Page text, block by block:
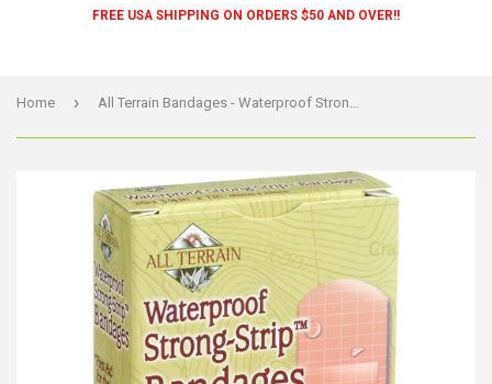
FREE USA SHIPPING ON ORDERS $50 AND OVER!!
Home › All Terrain Bandages - Waterproof Strong Strip 1 Inch - 20 Count